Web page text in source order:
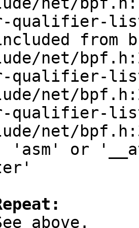
qualifier-
from
net/
qualifier-
net/
qualifier-
net/
or